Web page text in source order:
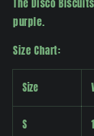
Grip
Shorts
purple.
Size Chart:
Size
S